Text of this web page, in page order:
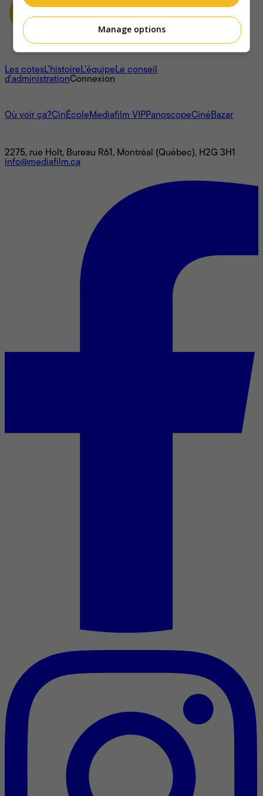
À propos
Les cotesL'histoireL’équipeLe conseil
d'administrationConnexion
Où voir ça?CinÉcoleMediafilm VIPPanoscopeCinéBazar
2275, rue Holt, Bureau R61, Montréal (Québec), H2G 3H1
info@mediafilm.ca
Manage options